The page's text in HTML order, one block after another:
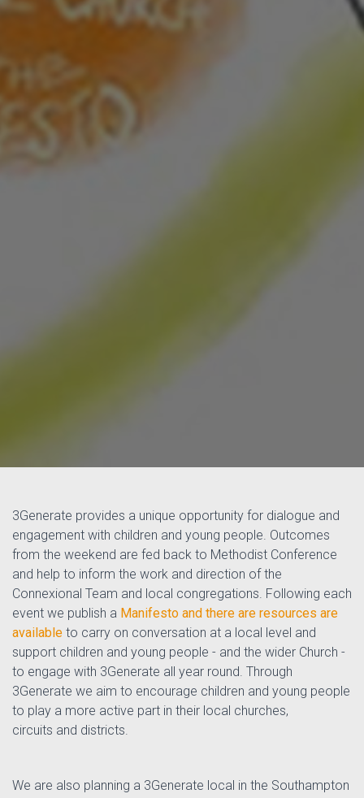
3Generate provides a unique opportunity for dialogue and
engagement with children and young people. Outcomes
from the weekend are fed back to Methodist Conference
and help to inform the work and direction of the
Connexional Team and local congregations. Following each
event we publish a Manifesto and there are resources are
available to carry on conversation at a local level and
support children and young people - and the wider Church -
to engage with 3Generate all year round. Through
3Generate we aim to encourage children and young people
to play a more active part in their local churches,
circuits and districts.
We are also planning a 3Generate local in the Southampton